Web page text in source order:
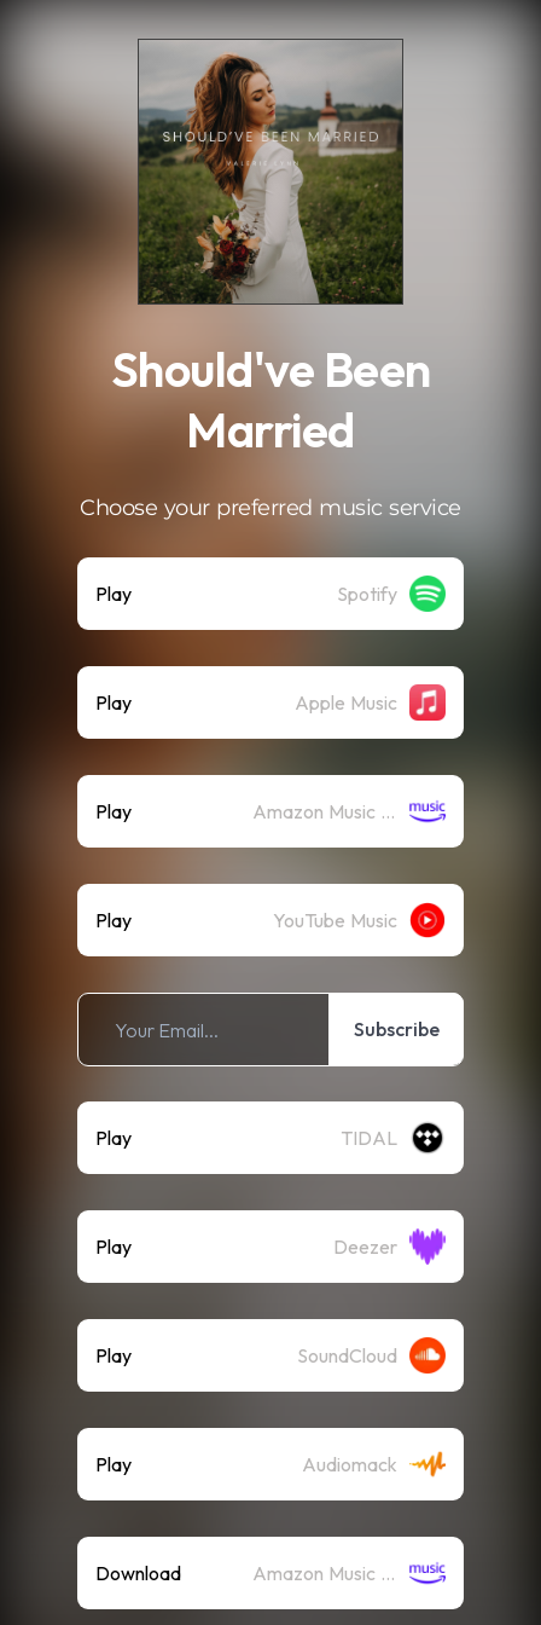
Should've Been
Married
Choose your preferred music service
Play Spotify
Play Apple Music
Play Amazon Music (Streaming)
Play YouTube Music
Subscribe
Play TIDAL
Play Deezer
Play SoundCloud
Play Audiomack
Download Amazon Music (Mp3)